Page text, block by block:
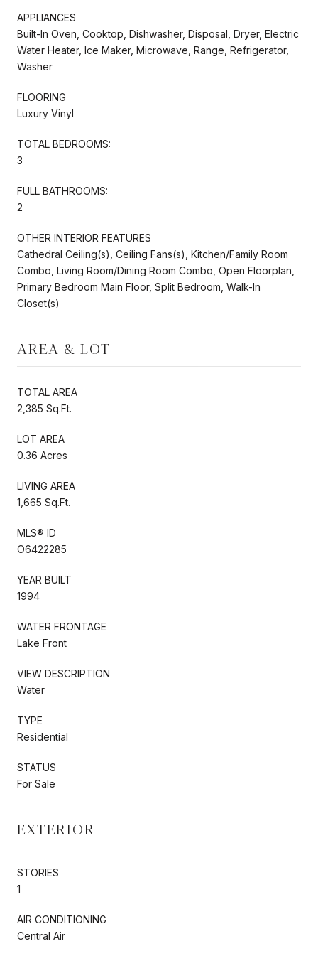
APPLIANCES
Built-In Oven, Cooktop, Dishwasher, Disposal, Dryer, Electric
Water Heater, Ice Maker, Microwave, Range, Refrigerator,
Washer
FLOORING
Luxury Vinyl
TOTAL BEDROOMS:
3
FULL BATHROOMS:
2
OTHER INTERIOR FEATURES
Cathedral Ceiling(s), Ceiling Fans(s), Kitchen/Family Room
Combo, Living Room/Dining Room Combo, Open Floorplan,
Primary Bedroom Main Floor, Split Bedroom, Walk-In
Closet(s)
AREA & LOT
TOTAL AREA
2,385 Sq.Ft.
LOT AREA
0.36 Acres
LIVING AREA
1,665 Sq.Ft.
MLS® ID
O6422285
YEAR BUILT
1994
WATER FRONTAGE
Lake Front
VIEW DESCRIPTION
Water
TYPE
Residential
STATUS
For Sale
EXTERIOR
STORIES
1
AIR CONDITIONING
Central Air